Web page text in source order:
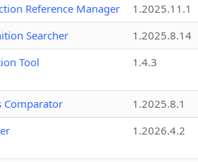
Reference Manager
1.2025.11.1
Searcher
1.2025.8.14
Tool
1.4.3
Comparator
1.2025.8.1
1.2026.4.2